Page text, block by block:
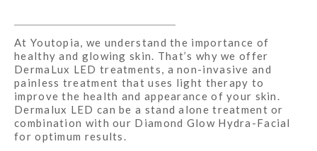
At Youtopia, we understand the importance of
healthy and glowing skin. That’s why we offer
DermaLux LED treatments, a non-invasive and
painless treatment that uses light therapy to
improve the health and appearance of your skin.
Dermalux LED can be a stand alone treatment or
combination with our Diamond Glow Hydra-Facial
for optimum results.